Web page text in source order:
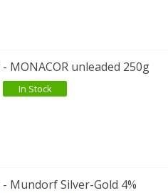
MONACOR unleaded 250g
In Stock
Mundorf Silver-Gold 4%